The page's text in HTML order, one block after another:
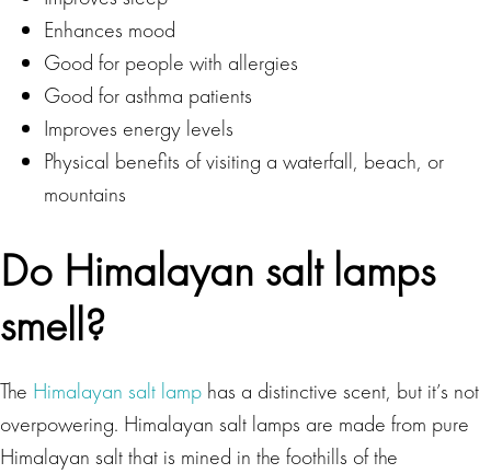
Enhances mood
Good for people with allergies
Good for asthma patients
Improves energy levels
Physical benefits of visiting a waterfall, beach, or
mountains
Do Himalayan salt lamps
smell?
The Himalayan salt lamp has a distinctive scent, but it’s not
overpowering. Himalayan salt lamps are made from pure
Himalayan salt that is mined in the foothills of the